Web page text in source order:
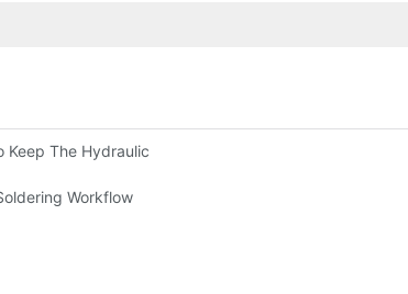
Flash Measuring Machine
Keep The Hydraulic Universal Testing Machine Clean
Workflow